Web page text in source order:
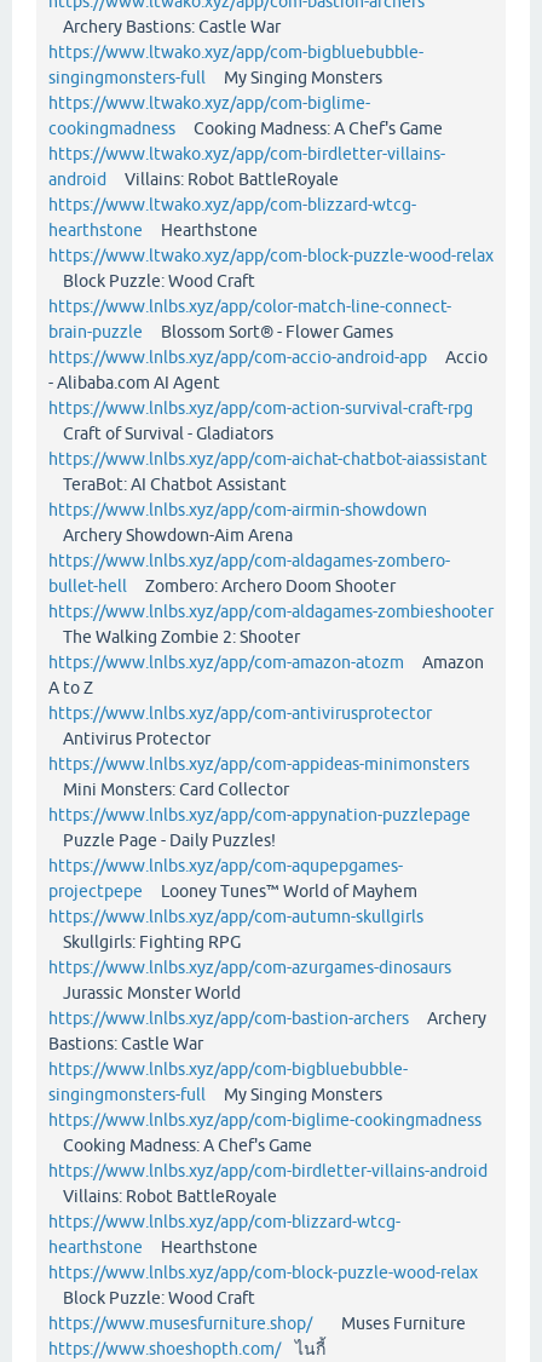
Archery Bastions: Castle War
https://www.ltwako.xyz/app/com-bigbluebubble-
singingmonsters-full My Singing Monsters
https://www.ltwako.xyz/app/com-biglime-
cookingmadness Cooking Madness: A Chef's Game
https://www.ltwako.xyz/app/com-birdletter-villains-
android
Villains: Robot BattleRoyale
https://www.ltwako.xyz/app/com-blizzard-wtcg-
hearthstone Hearthstone
https://www.ltwako.xyz/app/com-block-puzzle-wood-relax
Block Puzzle: Wood Craft
https://www.lnlbs.xyz/app/color-match-line-connect-
brain-puzzle Blossom Sort® - Flower Games
https://www.lnlbs.xyz/app/com-accio-android-app Accio
- Alibaba.com AI Agent
https://www.lnlbs.xyz/app/com-action-survival-craft-rpg
Craft of Survival - Gladiators
https://www.lnlbs.xyz/app/com-aichat-chatbot-aiassistant
TeraBot: AI Chatbot Assistant
https://www.lnlbs.xyz/app/com-airmin-showdown
Archery Showdown-Aim Arena
https://www.lnlbs.xyz/app/com-aldagames-zombero-
bullet-hell Zombero: Archero Doom Shooter
https://www.lnlbs.xyz/app/com-aldagames-zombieshooter
The Walking Zombie 2: Shooter
https://www.lnlbs.xyz/app/com-amazon-atozm Amazon
A to Z
https://www.lnlbs.xyz/app/com-antivirusprotector
Antivirus Protector
https://www.lnlbs.xyz/app/com-appideas-minimonsters
Mini Monsters: Card Collector
https://www.lnlbs.xyz/app/com-appynation-puzzlepage
Puzzle Page - Daily Puzzles!
https://www.lnlbs.xyz/app/com-aqupepgames-
projectpepe Looney Tunes™ World of Mayhem
https://www.lnlbs.xyz/app/com-autumn-skullgirls
Skullgirls: Fighting RPG
https://www.lnlbs.xyz/app/com-azurgames-dinosaurs
Jurassic Monster World
https://www.lnlbs.xyz/app/com-bastion-archers Archery
Bastions: Castle War
https://www.lnlbs.xyz/app/com-bigbluebubble-
singingmonsters-full My Singing Monsters
https://www.lnlbs.xyz/app/com-biglime-cookingmadness
Cooking Madness: A Chef's Game
https://www.lnlbs.xyz/app/com-birdletter-villains-android
Villains: Robot BattleRoyale
https://www.lnlbs.xyz/app/com-blizzard-wtcg-
hearthstone Hearthstone
https://www.lnlbs.xyz/app/com-block-puzzle-wood-relax
Block Puzzle: Wood Craft
https://www.musesfurniture.shop/Muses Furniture
https://www.shoeshopth.com/ไนกี้